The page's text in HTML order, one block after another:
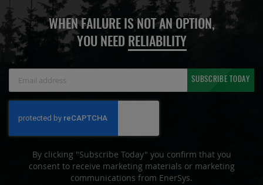
WHEN FAILURE IS NOT AN OPTION,
YOU NEED RELIABILITY
Newsletter:
SUBSCRIBE TODAY
By clicking "Subscribe Today" you confirm that you
consent to receive marketing materials or marketing
communications from EnerSys.